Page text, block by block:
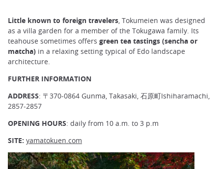
Little known to foreign travelers , Tokumeien was designed
as a villa garden for a member of the Tokugawa family. Its
teahouse sometimes offers green tea tastings (sencha or
matcha) in a relaxing setting typical of Edo landscape
architecture.
FURTHER INFORMATION
ADDRESS: 〒370-0864 Gunma, Takasaki, 石原町Ishiharamachi,
2857-2857
OPENING HOURS: daily from 10 a.m. to 3 p.m
SITE: yamatokuen.com